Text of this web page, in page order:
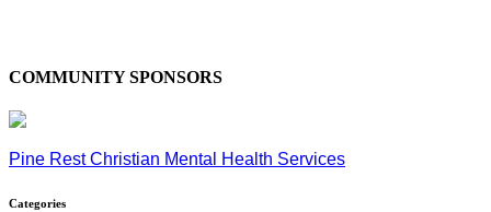
COMMUNITY SPONSORS
Pine Rest Christian Mental Health Services
Categories